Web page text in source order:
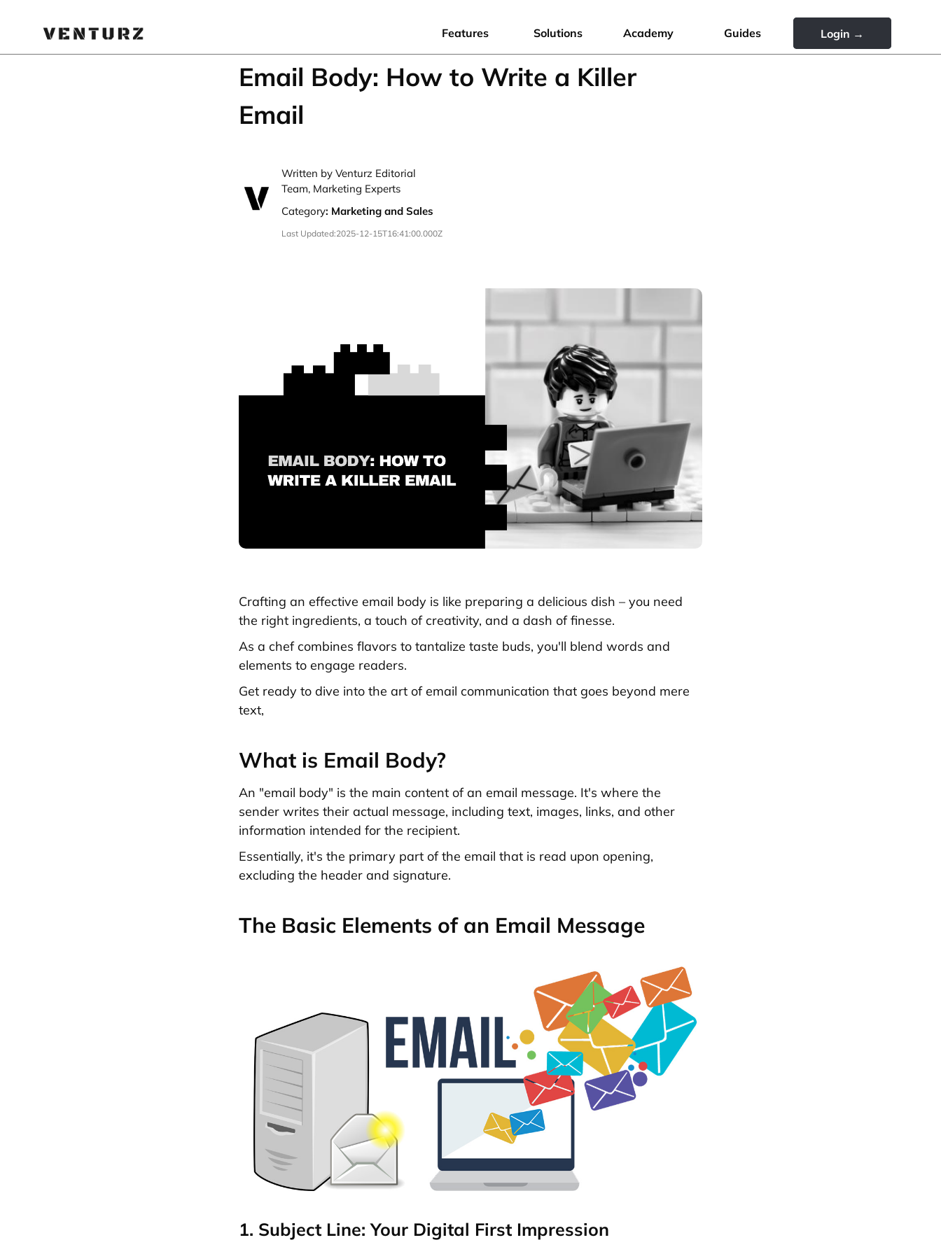
Features Solutions Academy Guides Login →
Email Body: How to Write a Killer
Email
Written by Venturz Editorial
Team, Marketing Experts
Category: Marketing and Sales
Last Updated:2025-12-15T16:41:00.000Z
Crafting an effective email body is like preparing a delicious dish – you need
the right ingredients, a touch of creativity, and a dash of finesse.
As a chef combines flavors to tantalize taste buds, you'll blend words and
elements to engage readers.
Get ready to dive into the art of email communication that goes beyond mere
text,
What is Email Body?
An "email body" is the main content of an email message. It's where the
sender writes their actual message, including text, images, links, and other
information intended for the recipient.
Essentially, it's the primary part of the email that is read upon opening,
excluding the header and signature.
The Basic Elements of an Email Message
1. Subject Line: Your Digital First Impression